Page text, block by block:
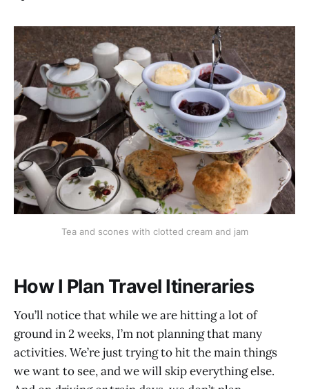
Tea and scones with clotted cream and jam
How I Plan Travel Itineraries
You’ll notice that while we are hitting a lot of
ground in 2 weeks, I’m not planning that many
activities. We’re just trying to hit the main things
we want to see, and we will skip everything else.